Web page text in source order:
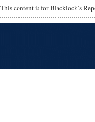
This content is for Blacklock’s